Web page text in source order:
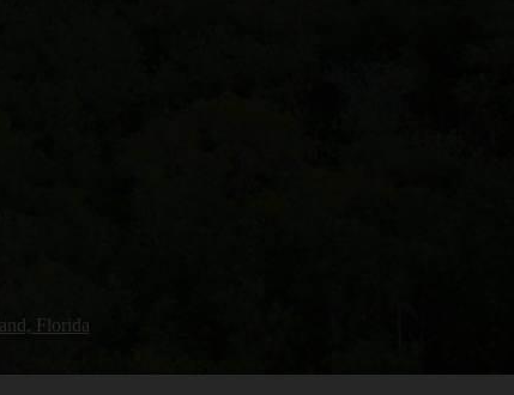
Florida